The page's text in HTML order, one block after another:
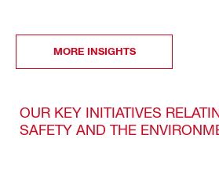
MORE INSIGHTS
OUR KEY INITIATIVES
SAFETY AND THE